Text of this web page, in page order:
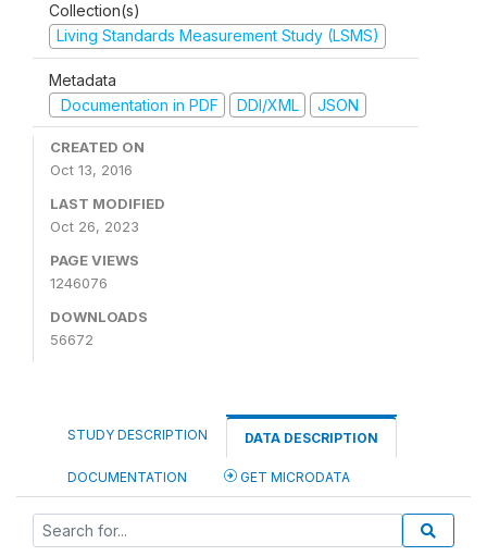
Collection(s)
Living Standards Measurement Study (LSMS)
Metadata
Documentation in PDF
DDI/XML JSON
CREATED ON
Oct 13, 2016
LAST MODIFIED
Oct 26, 2023
PAGE VIEWS
1246076
DOWNLOADS
56672
STUDY DESCRIPTION DATA DESCRIPTION
DOCUMENTATION GET MICRODATA